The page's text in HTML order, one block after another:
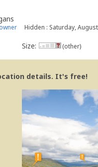
Hidden : Saturday,
Size: (other)
details. It's free!